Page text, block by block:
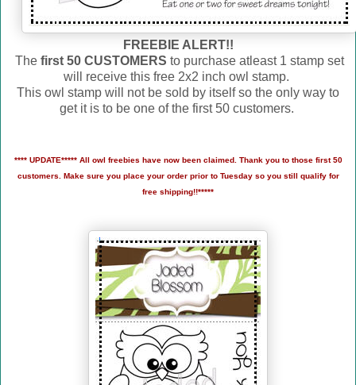
FREEBIE ALERT!!
The first 50 CUSTOMERS to purchase atleast 1 stamp set
will receive this free 2x2 inch owl stamp.
This owl stamp will not be sold by itself so the only way to
get it is to be one of the first 50 customers.
**** UPDATE***** All owl freebies have now been claimed. Thank you to those first 50
customers. Make sure you place your order prior to Tuesday so you still qualify for
free shipping!!*****